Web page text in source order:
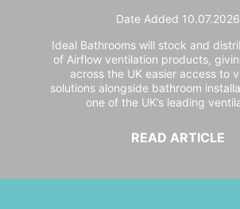
Date Added 10.07.2026
Ideal Bathrooms will stock and
of Airflow ventilation products,
across the UK easier access to
solutions alongside bathroom
one of the UK’s leading
READ ARTICLE